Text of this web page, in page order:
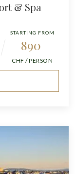
& Spa
STARTING FROM
890
CHF / PERSON